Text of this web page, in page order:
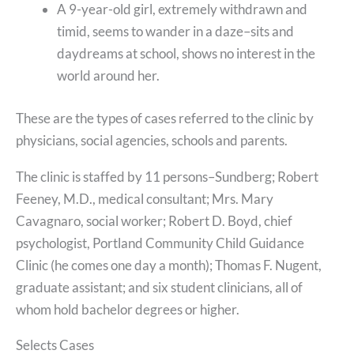
A 9-year-old girl, extremely withdrawn and
timid, seems to wander in a daze–sits and
daydreams at school, shows no interest in the
world around her.
These are the types of cases referred to the clinic by
physicians, social agencies, schools and parents.
The clinic is staffed by 11 persons–Sundberg; Robert
Feeney, M.D., medical consultant; Mrs. Mary
Cavagnaro, social worker; Robert D. Boyd, chief
psychologist, Portland Community Child Guidance
Clinic (he comes one day a month); Thomas F. Nugent,
graduate assistant; and six student clinicians, all of
whom hold bachelor degrees or higher.
Selects Cases